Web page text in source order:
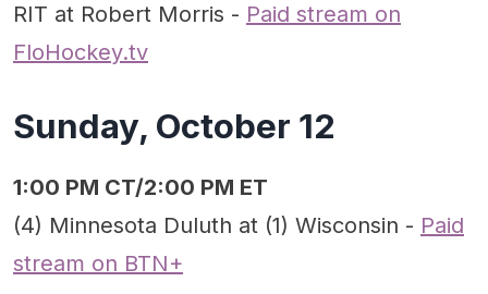
RIT at Robert Morris - Paid stream on
FloHockey.tv
Sunday, October 12
1:00 PM CT/2:00 PM ET
(4) Minnesota Duluth at (1) Wisconsin - Paid
stream on BTN+